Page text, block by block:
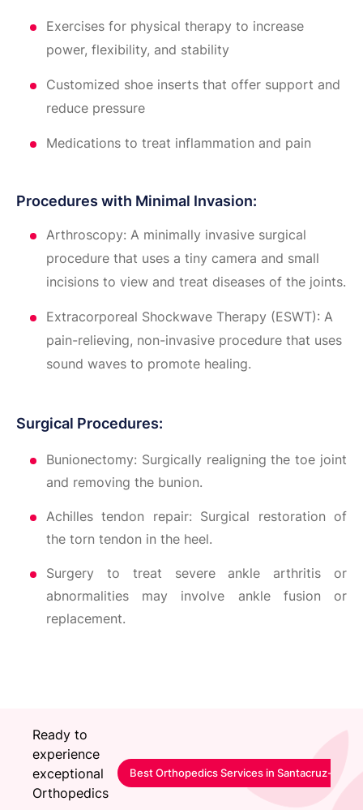
Exercises for physical therapy to increase
power, flexibility, and stability
Customized shoe inserts that offer support and
reduce pressure
Medications to treat inflammation and pain
Procedures with Minimal Invasion:
Arthroscopy: A minimally invasive surgical
procedure that uses a tiny camera and small
incisions to view and treat diseases of the joints.
Extracorporeal Shockwave Therapy (ESWT): A
pain-relieving, non-invasive procedure that uses
sound waves to promote healing.
Surgical Procedures:
Bunionectomy: Surgically realigning the toe joint
and removing the bunion.
Achilles tendon repair: Surgical restoration of
the torn tendon in the heel.
Surgery to treat severe ankle arthritis or
abnormalities may involve ankle fusion or
replacement.
Ready to
experience
exceptional
Orthopedics
Best Orthopedics Services in Santacruz-